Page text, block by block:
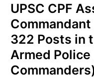
UPSC CPF
322 Posts in
Armed